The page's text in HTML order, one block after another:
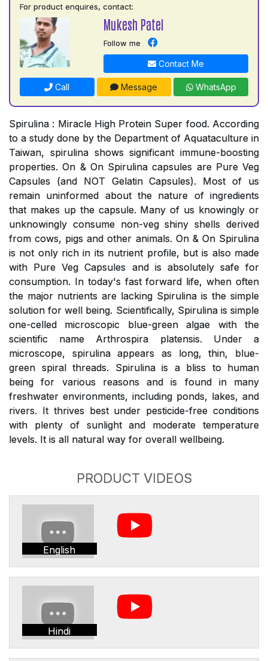
For product enquires, contact:
Mukesh Patel
Follow me
Contact Me
Call Message WhatsApp
Spirulina : Miracle High Protein Super food. According
to a study done by the Department of Aquataculture in
Taiwan, spirulina shows significant immune-boosting
properties. On & On Spirulina capsules are Pure Veg
Capsules (and NOT Gelatin Capsules). Most of us
remain uninformed about the nature of ingredients
that makes up the capsule. Many of us knowingly or
unknowingly consume non-veg shiny shells derived
from cows, pigs and other animals. On & On Spirulina
is not only rich in its nutrient profile, but is also made
with Pure Veg Capsules and is absolutely safe for
consumption. In today's fast forward life, when often
the major nutrients are lacking Spirulina is the simple
solution for well being. Scientifically, Spirulina is simple
one-celled microscopic blue-green algae with the
scientific name Arthrospira platensis. Under a
microscope, spirulina appears as long, thin, blue-
green spiral threads. Spirulina is a bliss to human
being for various reasons and is found in many
freshwater environments, including ponds, lakes, and
rivers. It thrives best under pesticide-free conditions
with plenty of sunlight and moderate temperature
levels. It is all natural way for overall wellbeing.
PRODUCT VIDEOS
English
Hindi